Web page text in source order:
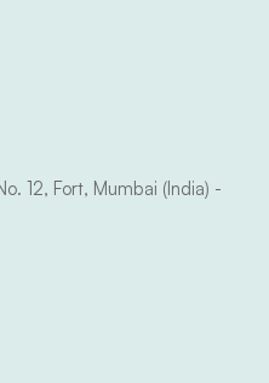
12, Fort, Mumbai (India) -